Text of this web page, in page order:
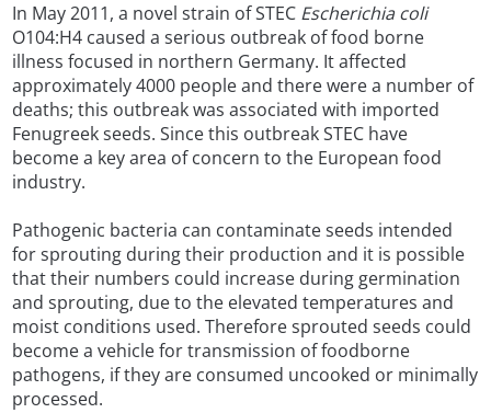
In May 2011, a novel strain of STEC Escherichia coli
O104:H4 caused a serious outbreak of food borne
illness focused in northern Germany. It affected
approximately 4000 people and there were a number of
deaths; this outbreak was associated with imported
Fenugreek seeds. Since this outbreak STEC have
become a key area of concern to the European food
industry.
Pathogenic bacteria can contaminate seeds intended
for sprouting during their production and it is possible
that their numbers could increase during germination
and sprouting, due to the elevated temperatures and
moist conditions used. Therefore sprouted seeds could
become a vehicle for transmission of foodborne
pathogens, if they are consumed uncooked or minimally
processed.